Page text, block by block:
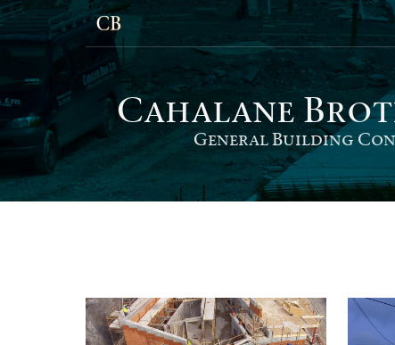
Cahalane Bro
General Building